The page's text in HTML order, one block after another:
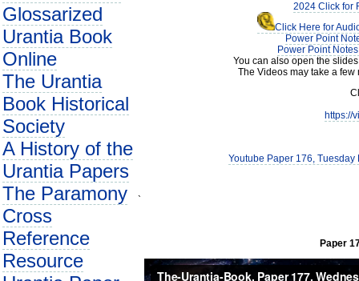
Glossarized
Urantia Book
Online
The Urantia
Book Historical
Society
A History of the
Urantia Papers
The Paramony
Cross
Reference
Resource
2024 Click for
Click Here for
Power Point
Power Point
You can also open the
The Videos may take a
https://
Youtube Paper 176,
`
Paper